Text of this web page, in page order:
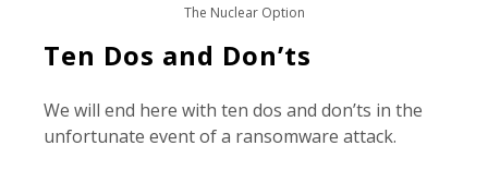
The Nuclear Option
Ten Dos and Don’ts
We will end here with ten dos and don’ts in the
unfortunate event of a ransomware attack.